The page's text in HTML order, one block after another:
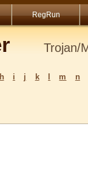
RegRun
Trojan/
h i j k m
n